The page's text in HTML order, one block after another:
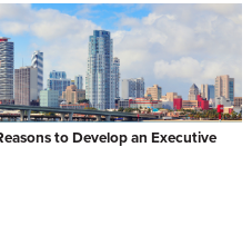
to Develop an Executive